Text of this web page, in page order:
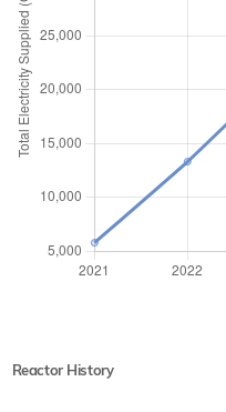
Reactor History